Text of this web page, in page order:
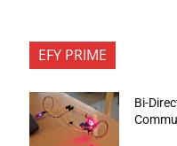
EFY PRIME
Bi-